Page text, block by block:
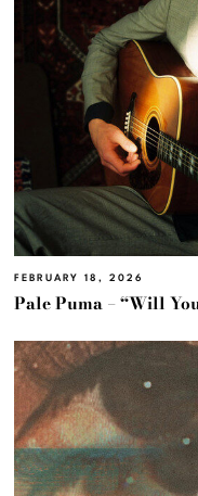
FEBRUARY 18, 2026
Pale Puma – “Will